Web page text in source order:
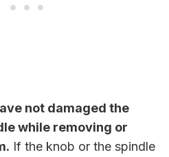
not damaged the
while removing or
If the knob or the spindle